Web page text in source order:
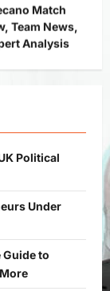
Team News,
Analysis
0
2026:
0
Political
Under
Guide to